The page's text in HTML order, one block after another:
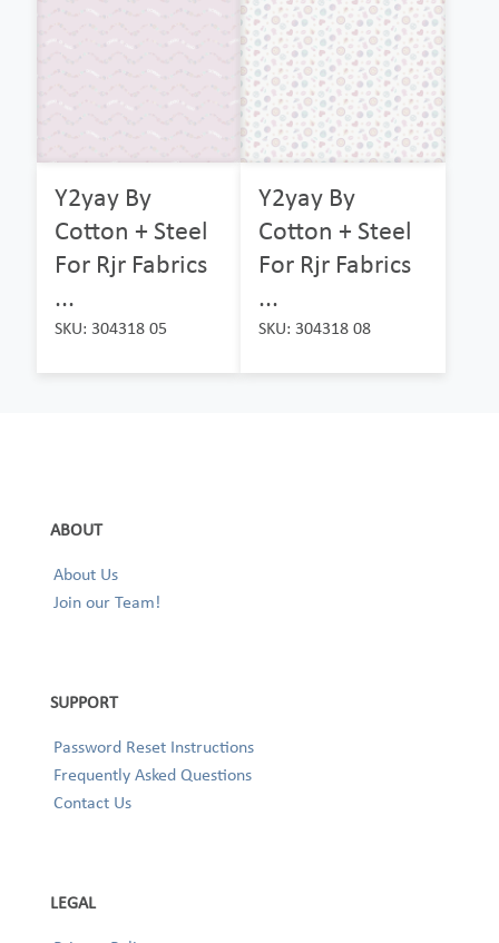
Y2yay By
Cotton + Steel
For Rjr Fabrics
...
SKU: 304318 05
Y2yay By
Cotton + Steel
For Rjr Fabrics
...
SKU: 304318 08
ABOUT
About Us
Join our Team!
SUPPORT
Password Reset Instructions
Frequently Asked Questions
Contact Us
LEGAL